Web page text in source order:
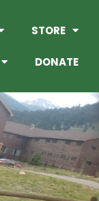
STORE
DONATE